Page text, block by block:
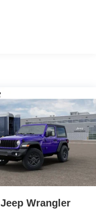
Jeep Wrangler